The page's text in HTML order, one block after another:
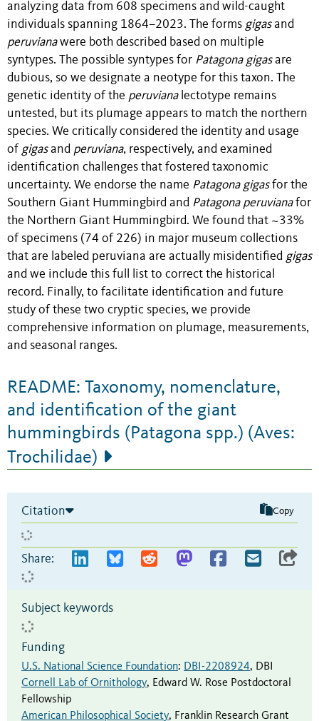
analyzing data from 608 specimens and wild-caught
individuals spanning 1864–2023. The forms gigasand
peruvianawere both described based on multiple
syntypes. The possible syntypes for Patagona gigasare
dubious, so we designate a neotype for this taxon. The
genetic identity of the peruvianalectotype remains
untested, but its plumage appears to match the northern
species. We critically considered the identity and usage
of gigasand peruviana, respectively, and examined
identification challenges that fostered taxonomic
uncertainty. We endorse the name Patagona gigasfor the
Southern Giant Hummingbird and Patagona peruvianafor
the Northern Giant Hummingbird. We found that ~33%
of specimens (74 of 226) in major museum collections
that are labeled peruviana are actually misidentified gigas
and we include this full list to correct the historical
record. Finally, to facilitate identification and future
study of these two cryptic species, we provide
comprehensive information on plumage, measurements,
and seasonal ranges.
README: Taxonomy, nomenclature,
and identification of the giant
hummingbirds (Patagona spp.) (Aves:
Trochilidae)
Citation Copy
Share:
Subject keywords
Funding
U.S. National Science Foundation: DBI-2208924, DBI
Cornell Lab of Ornithology, Edward W. Rose Postdoctoral
Fellowship
American Philosophical Society, Franklin Research Grant